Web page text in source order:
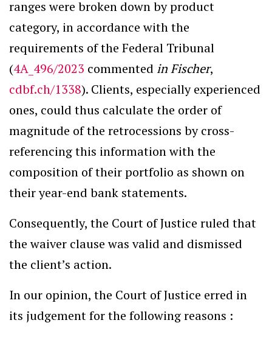
ranges were broken down by product
category, in accordance with the
requirements of the Federal Tribunal
(4A_496/2023 commented in Fischer,
cdbf.ch/1338). Clients, especially experienced
ones, could thus calculate the order of
magnitude of the retrocessions by cross-
referencing this information with the
composition of their portfolio as shown on
their year-end bank statements.
Consequently, the Court of Justice ruled that
the waiver clause was valid and dismissed
the client’s action.
In our opinion, the Court of Justice erred in
its judgement for the following reasons :